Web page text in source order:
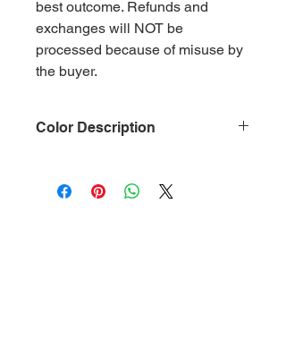
best outcome. Refunds and
exchanges will NOT be
processed because of misuse by
the buyer.
Color Description
(PET)